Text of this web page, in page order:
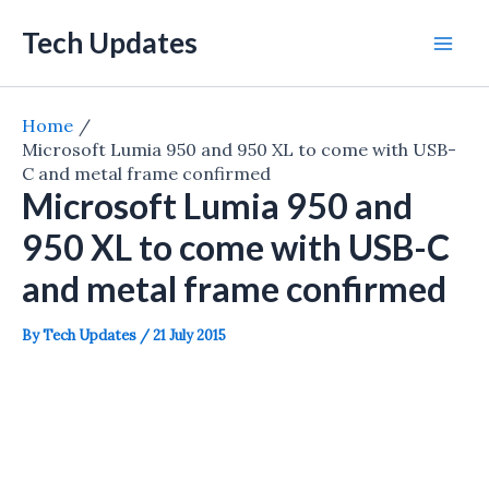
Tech Updates
Home
Microsoft Lumia 950 and 950 XL to come with USB-
C and metal frame confirmed
Microsoft Lumia 950 and
950 XL to come with USB-C
and metal frame confirmed
ByTech Updates /21 July 2015